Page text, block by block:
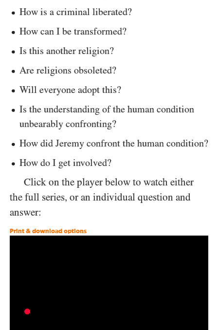
How is a criminal liberated?
How can I be transformed?
Is this another religion?
Are religions obsoleted?
Will everyone adopt this?
Is the understanding of the human condition
unbearably confronting?
How did Jeremy confront the human condition?
How do I get involved?
Click on the player below to watch either
the full series, or an individual question and
answer:
Print & download options